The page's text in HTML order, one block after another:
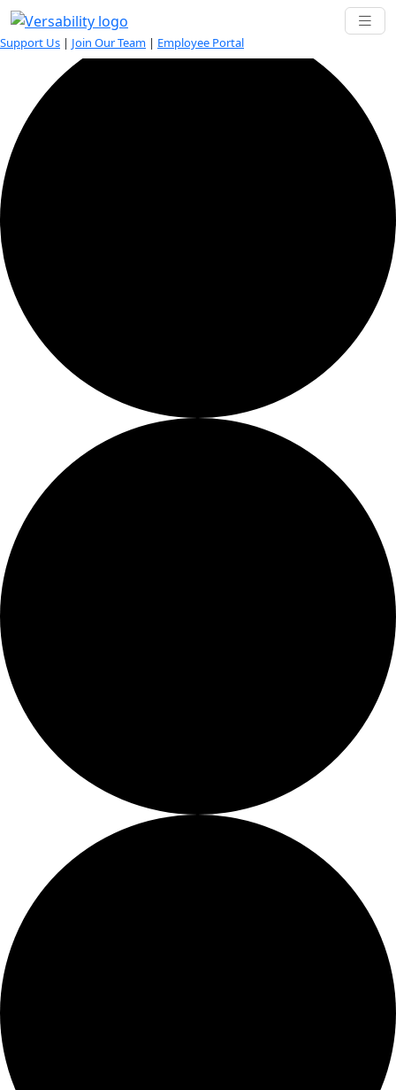
Support Us | Join Our Team | Employee Portal
6 events found.